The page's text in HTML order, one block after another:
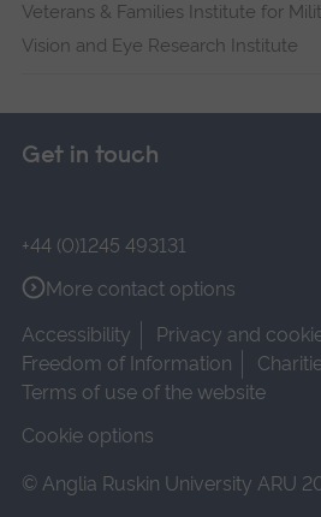
Veterans & Families Institute for
Vision and Eye Research Institute
Get in touch
+44 (0)1245 493131
More contact options
Accessibility
Privacy and
Freedom of Information
Terms of use of the website
Cookie options
© Anglia Ruskin University ARU